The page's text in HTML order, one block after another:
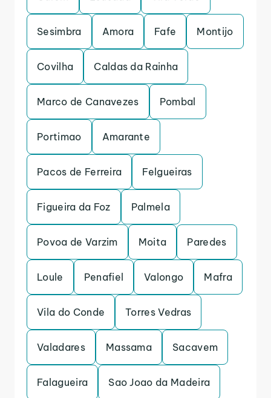
Sesimbra Amora Fafe Montijo
Covilha Caldas da Rainha
Marco de Canavezes Pombal
Portimao Amarante
Pacos de Ferreira Felgueiras
Figueira da Foz Palmela
Povoa de Varzim Moita Paredes
Loule Penafiel Valongo Mafra
Vila do Conde Torres Vedras
Valadares Massama Sacavem
Falagueira Sao Joao da Madeira